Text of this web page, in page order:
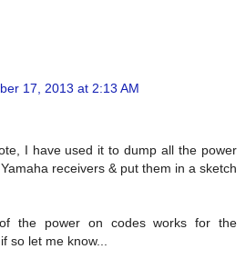
17, 2013 at 2:13 AM
I have used it to dump all the power
receivers & put them in a sketch
the power on codes works for the
so let me know...